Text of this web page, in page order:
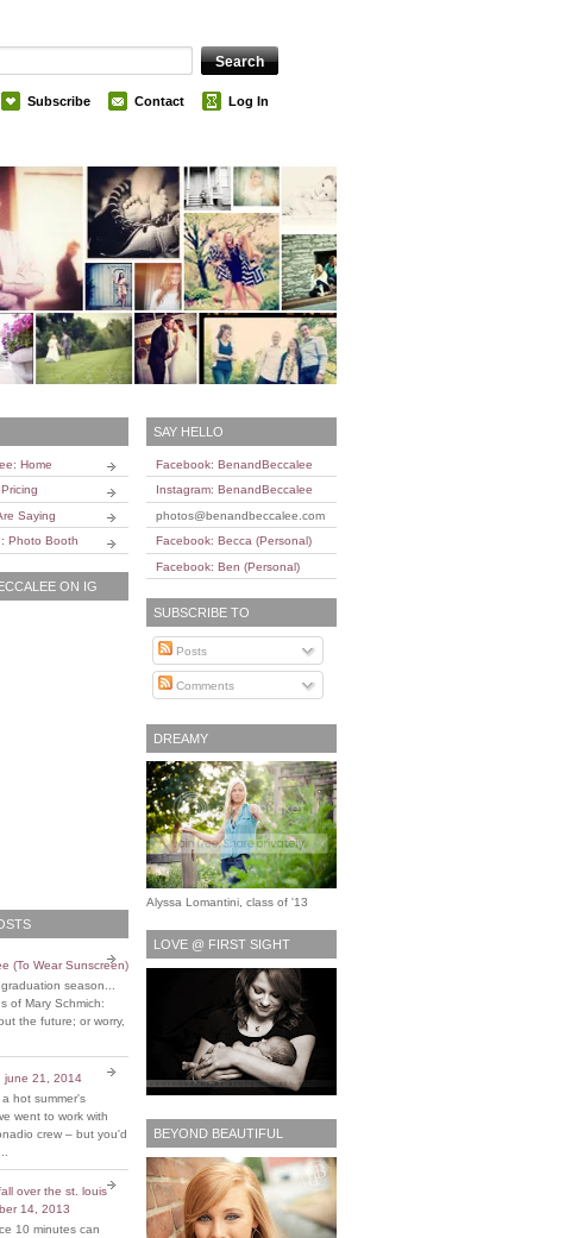
Subscribe Contact Log In
SAY HELLO
Facebook: BenandBeccalee
Instagram: BenandBeccalee
photos@benandbeccalee.com
Facebook: Becca (Personal)
Facebook: Ben (Personal)
SUBSCRIBE TO
Posts
Comments
DREAMY
Alyssa Lomantini, class of '13
LOVE @ FIRST SIGHT
BEYOND BEAUTIFUL
Home
Saying
Photo Booth
ON IG
(To Wear Sunscreen)
season...
of Mary Schmich:
the future; or worry,
june 21, 2014
hot summer's
went to work with
crew – but you'd
over the st. louis
14, 2013
10 minutes can